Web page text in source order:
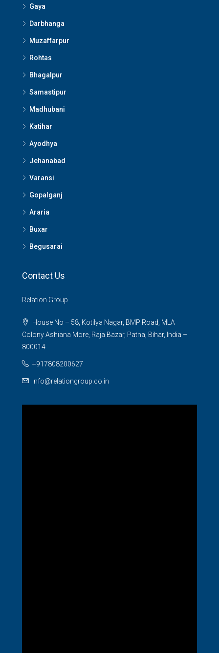
Gaya
Darbhanga
Muzaffarpur
Rohtas
Bhagalpur
Samastipur
Madhubani
Katihar
Ayodhya
Jehanabad
Varansi
Gopalganj
Araria
Buxar
Begusarai
Contact Us
Relation Group
House No – 58, Kotilya Nagar, BMP Road, MLA
Colony Ashiana More, Raja Bazar, Patna, Bihar, India –
800014
+917808200627
Info@relationgroup.co.in